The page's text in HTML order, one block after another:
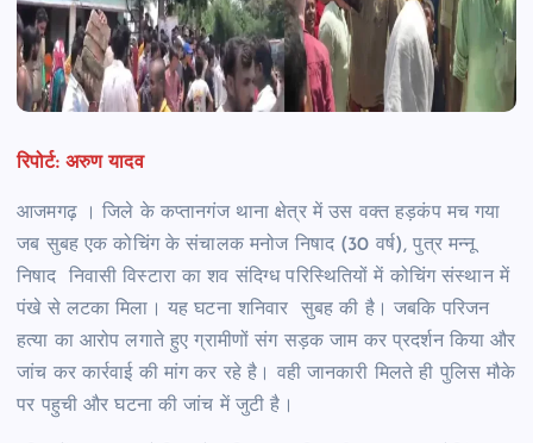
रिपोर्ट: अरुण यादव
आजमगढ़ । जिले के कप्तानगंज थाना क्षेत्र में उस वक्त हड़कंप मच गया
जब सुबह एक कोचिंग के संचालक मनोज निषाद (30 वर्ष), पुत्र मन्नू
निषाद निवासी विस्टारा का शव संदिग्ध परिस्थितियों में कोचिंग संस्थान में
पंखे से लटका मिला। यह घटना शनिवार सुबह की है। जबकि परिजन
हत्या का आरोप लगाते हुए ग्रामीणों संग सड़क जाम कर प्रदर्शन किया और
जांच कर कार्रवाई की मांग कर रहे है। वही जानकारी मिलते ही पुलिस मौके
पर पहुची और घटना की जांच में जुटी है।